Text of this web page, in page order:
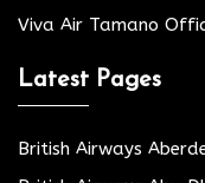
Viva Air Tamano
Latest Pages
British Airways